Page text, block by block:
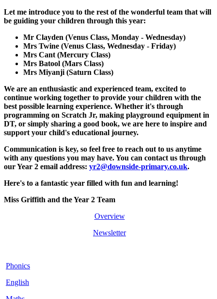
Let me introduce you to the rest of the wonderful team that will
be guiding your children through this year:
Mr Clayden (Venus Class, Monday - Wednesday)
Mrs Twine (Venus Class, Wednesday - Friday)
Mrs Cant (Mercury Class)
Mrs Batool (Mars Class)
Mrs Miyanji (Saturn Class)
We are an enthusiastic and experienced team, excited to
continue working together to provide your children with the
best possible learning experience. Whether it's through
programming on Scratch Jr, making playground equipment in
DT, or simply sharing a good book, we are here to inspire and
support your child's educational journey.
Communication is key, so feel free to reach out to us anytime
with any questions you may have. You can contact us through
our Year 2 email address: yr2@downside-primary.co.uk.
Here's to a fantastic year filled with fun and learning!
Miss Griffith and the Year 2 Team
Overview
Newsletter
Phonics
English